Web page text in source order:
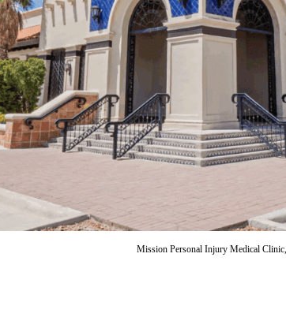
Mission Personal Injury Medical